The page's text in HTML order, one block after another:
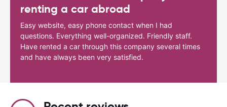
renting a car abroad
Easy website, easy phone contact when I had
questions. Everything well-organized. Friendly staff.
Have rented a car through this company several times
and have always been very satisfied.